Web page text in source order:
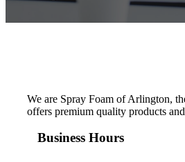
We are Spray Foam of Arlington,
offers premium quality products
Business Hours